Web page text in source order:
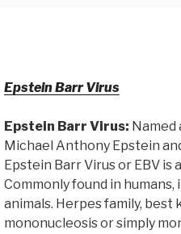
Epstein Barr Virus
Epstein Barr Virus: Named
Michael Anthony Epstein
Epstein Barr Virus or EBV is
Commonly found in humans,
animals. Herpes family,
mononucleosis or simply